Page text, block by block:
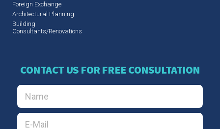
Foreign Exchange
Architectural Planning
Building
Consultants/Renovations
CONTACT US FOR FREE CONSULTATION